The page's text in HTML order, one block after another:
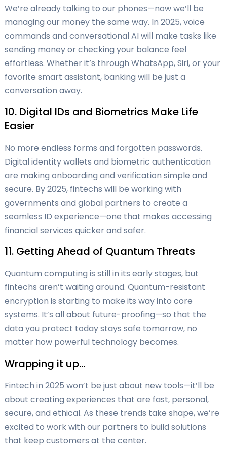
We’re already talking to our phones—now we’ll be
managing our money the same way. In 2025, voice
commands and conversational AI will make tasks like
sending money or checking your balance feel
effortless. Whether it’s through WhatsApp, Siri, or your
favorite smart assistant, banking will be just a
conversation away.
10. Digital IDs and Biometrics Make Life
Easier
No more endless forms and forgotten passwords.
Digital identity wallets and biometric authentication
are making onboarding and verification simple and
secure. By 2025, fintechs will be working with
governments and global partners to create a
seamless ID experience—one that makes accessing
financial services quicker and safer.
11. Getting Ahead of Quantum Threats
Quantum computing is still in its early stages, but
fintechs aren’t waiting around. Quantum-resistant
encryption is starting to make its way into core
systems. It’s all about future-proofing—so that the
data you protect today stays safe tomorrow, no
matter how powerful technology becomes.
Wrapping it up…
Fintech in 2025 won’t be just about new tools—it’ll be
about creating experiences that are fast, personal,
secure, and ethical. As these trends take shape, we’re
excited to work with our partners to build solutions
that keep customers at the center.